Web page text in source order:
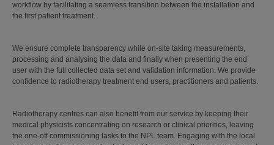
workflow by facilitating a seamless transition between the installation and
the first patient treatment.
We ensure complete transparency while on-site taking measurements,
processing and analysing the data and finally when presenting the end
user with the full collected data set and validation information. We provide
confidence to radiotherapy treatment end users, practitioners and patients.
Radiotherapy centres can also benefit from our service by keeping their
medical physicists concentrating on research or clinical priorities, leaving
the one-off commissioning tasks to the NPL team. Engaging with the local